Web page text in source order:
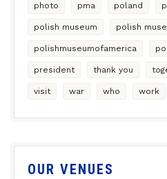
photo pma poland
polish museum polish
polishmuseumofamerica
president thank you
visit war who work
OUR VENUES